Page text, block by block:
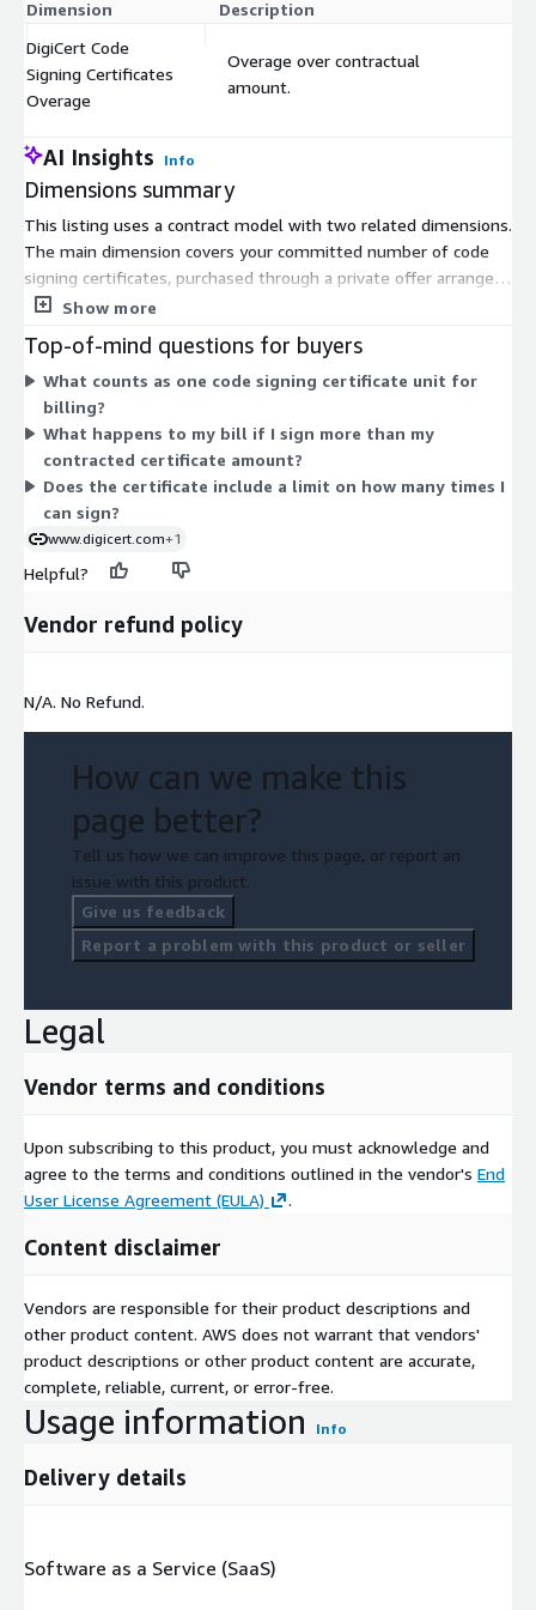
Dimension Description
DigiCert Code
Signing Certificates
Overage
Overage over contractual
amount.
AI Insights Info
Dimensions summary
This listing uses a contract model with two related dimensions.
The main dimension covers your committed number of code
signing certificates, purchased through a private offer arranged
with your DigiCert account team. Pricing is set by that
dimension applies overage charges when your usage exceeds
the contracted certificate amount. Both are measured in units,
so your base commitment sets the baseline and any extra
certificates beyond it bill separately as overage. Contact your
account team to establish the certificate quantity and pricing.
Show more
Top-of-mind questions for buyers
What counts as one code signing certificate unit for
billing?
What happens to my bill if I sign more than my
contracted certificate amount?
Does the certificate include a limit on how many times I
can sign?
www.digicert.com+1
Helpful?
Vendor refund policy
N/A. No Refund.
How can we make this
page better?
Tell us how we can improve this page, or report an
issue with this product.
Give us feedback
Report a problem with this product or seller
Legal
Vendor terms and conditions
Upon subscribing to this product, you must acknowledge and
agree to the terms and conditions outlined in the vendor's End
User License Agreement (EULA)
.
Content disclaimer
Vendors are responsible for their product descriptions and
other product content. AWS does not warrant that vendors'
product descriptions or other product content are accurate,
complete, reliable, current, or error-free.
Usage information Info
Delivery details
Software as a Service (SaaS)